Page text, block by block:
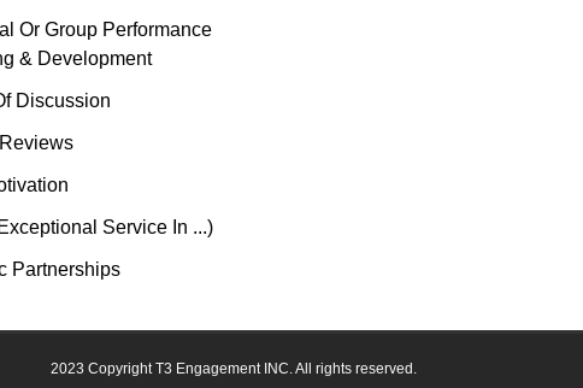
Or Group Performance
& Development
Discussion
Service In ...)
Partnerships
2023 Copyright T3 Engagement INC. All rights reserved.